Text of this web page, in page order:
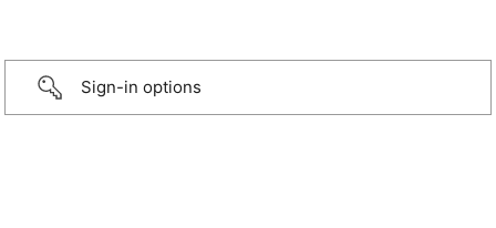
Sign-in options